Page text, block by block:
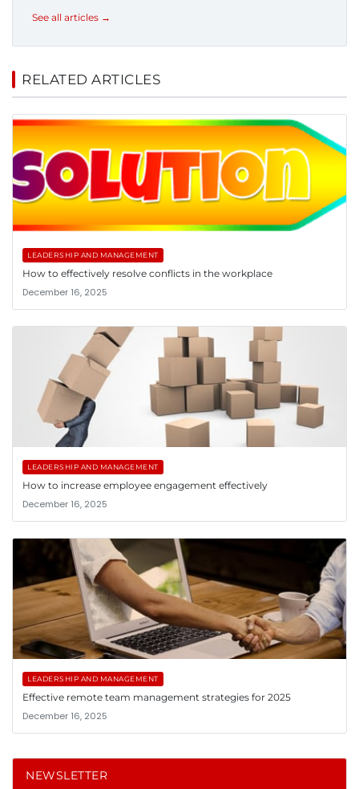
See all articles →
RELATED ARTICLES
LEADERSHIP AND MANAGEMENT
How to effectively resolve conflicts in the workplace
December 16, 2025
LEADERSHIP AND MANAGEMENT
How to increase employee engagement effectively
December 16, 2025
LEADERSHIP AND MANAGEMENT
Effective remote team management strategies for 2025
December 16, 2025
NEWSLETTER